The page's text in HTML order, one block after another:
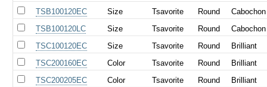
TSB100120EC
Size Tsavorite Round
Cabochon
TSB100120LC
Size Tsavorite Round
Cabochon
TSC100120EC
Size Tsavorite Round
Brilliant
TSC200160EC
Color Tsavorite Round
Brilliant
TSC200205EC
Color Tsavorite Round
Brilliant